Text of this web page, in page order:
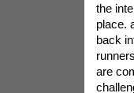
the
place.
back
are